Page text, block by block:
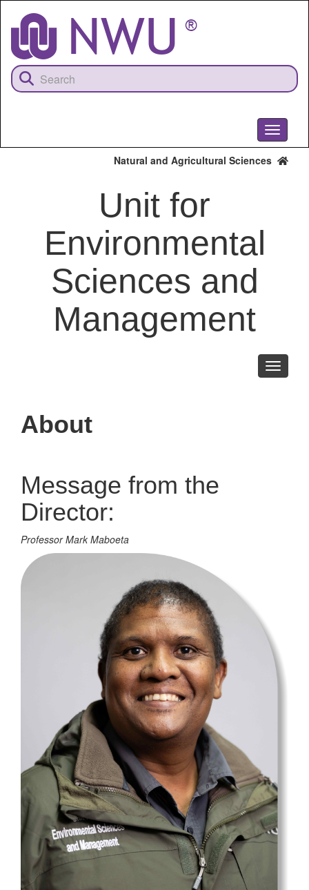
content
Toggle
Natural and Agricultural Sciences
Unit for
Environmental
Sciences and
Management
Toggle
About
Message from the
Director:
Professor Mark Maboeta